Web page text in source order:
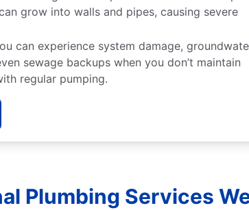
grow into walls and pipes, causing severe
can experience system damage,
sewage backups when you don’t maintain
regular pumping.
Plumbing Services